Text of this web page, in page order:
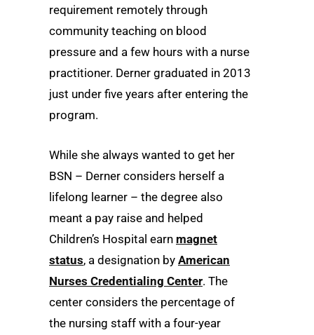
requirement remotely through
community teaching on blood
pressure and a few hours with a nurse
practitioner. Derner graduated in 2013
just under five years after entering the
program.
While she always wanted to get her
BSN – Derner considers herself a
lifelong learner – the degree also
meant a pay raise and helped
Children’s Hospital earn magnet
status, a designation by American
Nurses Credentialing Center. The
center considers the percentage of
the nursing staff with a four-year